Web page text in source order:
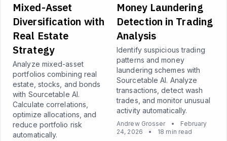
Mixed-Asset
Diversification with
Real Estate
Strategy
Analyze mixed-asset
portfolios combining real
estate, stocks, and bonds
with Sourcetable AI.
Calculate correlations,
optimize allocations, and
reduce portfolio risk
automatically.
Money Laundering
Detection in Trading
Analysis
Identify suspicious trading
patterns and money
laundering schemes with
Sourcetable AI. Analyze
transactions, detect wash
trades, and monitor unusual
activity automatically.
Andrew Grosser •
February
24, 2026
• 18 min read